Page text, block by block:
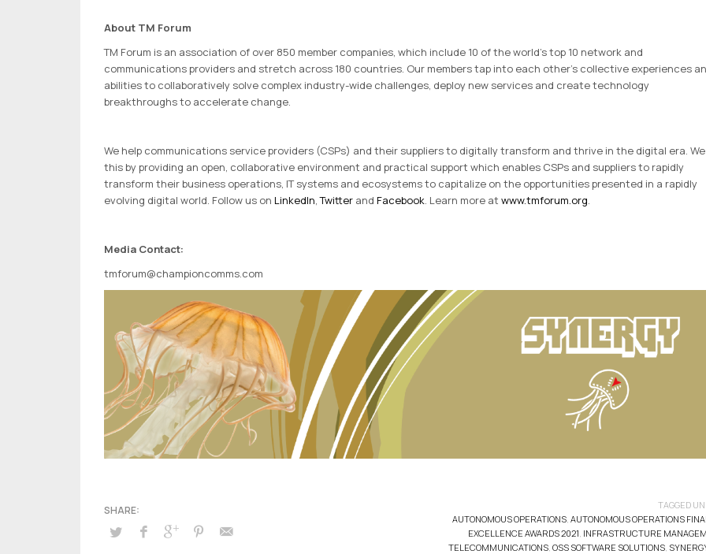
About TM Forum
TM Forum is an association of over 850 member companies, which include 10 of the world’s top 10 network and
communications providers and stretch across 180 countries. Our members tap into each other’s collective experiences
abilities to collaboratively solve complex industry-wide challenges, deploy new services and create technology
breakthroughs to accelerate change.
We help communications service providers (CSPs) and their suppliers to digitally transform and thrive in the digital era.
this by providing an open, collaborative environment and practical support which enables CSPs and suppliers to rapidly
transform their business operations, IT systems and ecosystems to capitalize on the opportunities presented in a rapidly
evolving digital world. Follow us on LinkedIn,Twitter and Facebook. Learn more at www.tmforum.org.
Media Contact:
tmforum@championcomms.com
TAGGED
AUTONOMOUS OPERATIONS, AUTONOMOUS OPERATIONS
EXCELLENCE AWARDS 2021 INFRASTRUCTURE
TELECOMMUNICATIONS, OSS SOFTWARE SOLUTIONS,